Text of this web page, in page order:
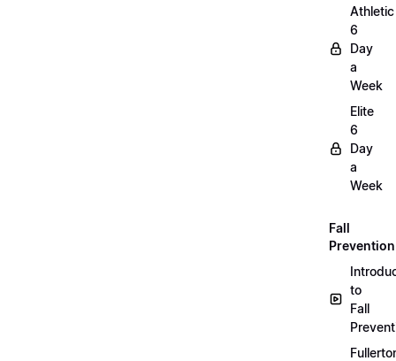
Athletic
6
Day
a
Week
Elite
6
Day
a
Week
Fall
Prevention
to
Fall